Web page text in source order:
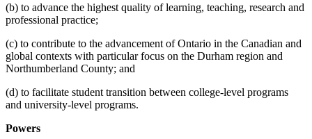
(b) to advance the highest quality of learning, teaching, research and
professional practice;
(c) to contribute to the advancement of Ontario in the Canadian and
global contexts with particular focus on the Durham region and
Northumberland County; and
(d) to facilitate student transition between college-level programs
and university-level programs.
Powers